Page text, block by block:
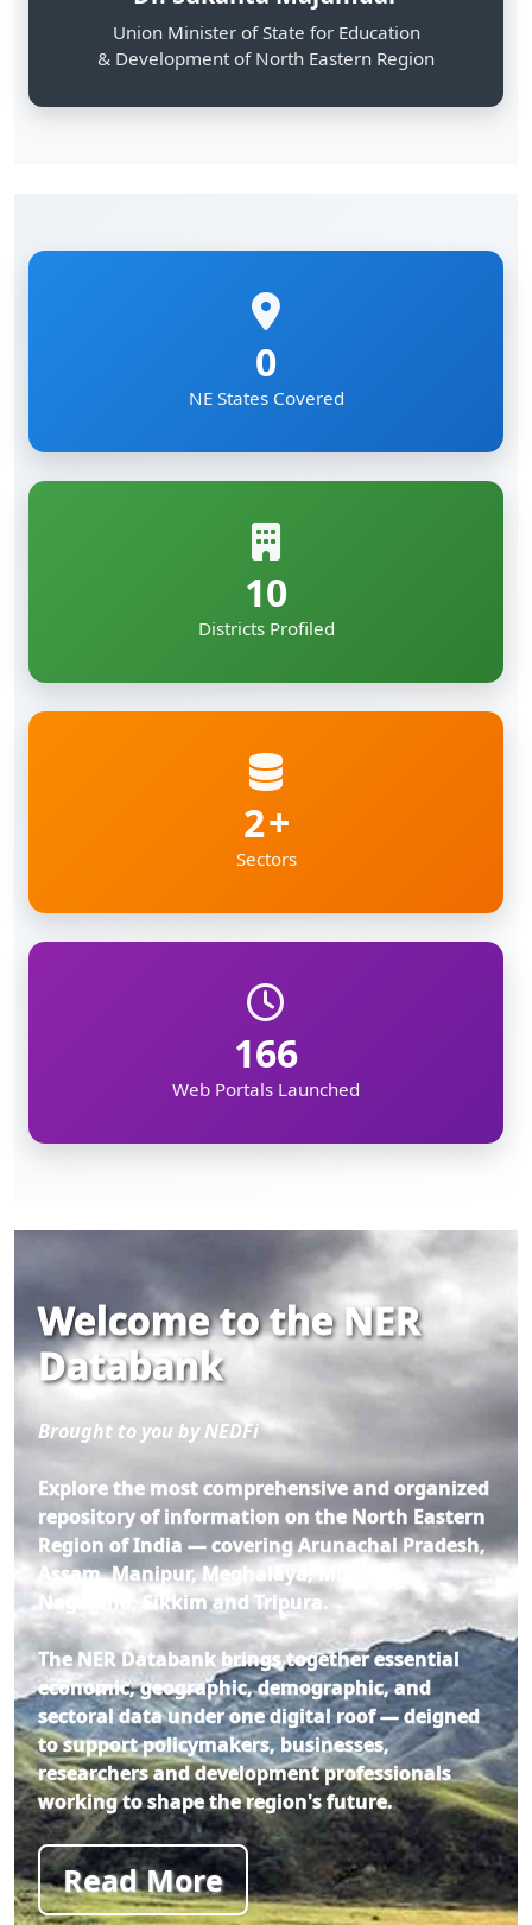
Union Minister of State for Education
& Development of North Eastern Region
0
NE States Covered
10
Districts Profiled
2
Sectors
166
Web Portals Launched
Welcome to the NER
Databank
Brought to you by NEDFi
Explore the most comprehensive and organized
repository of information on the North Eastern
Region of India — covering Arunachal Pradesh,
Assam, Manipur, Meghalaya, Mizoram,
Nagaland, Sikkim and Tripura.
The NER Databank brings together essential
economic, geographic, demographic, and
sectoral data under one digital roof — deigned
to support policymakers, businesses,
researchers and development professionals
working to shape the region's future.
Read More